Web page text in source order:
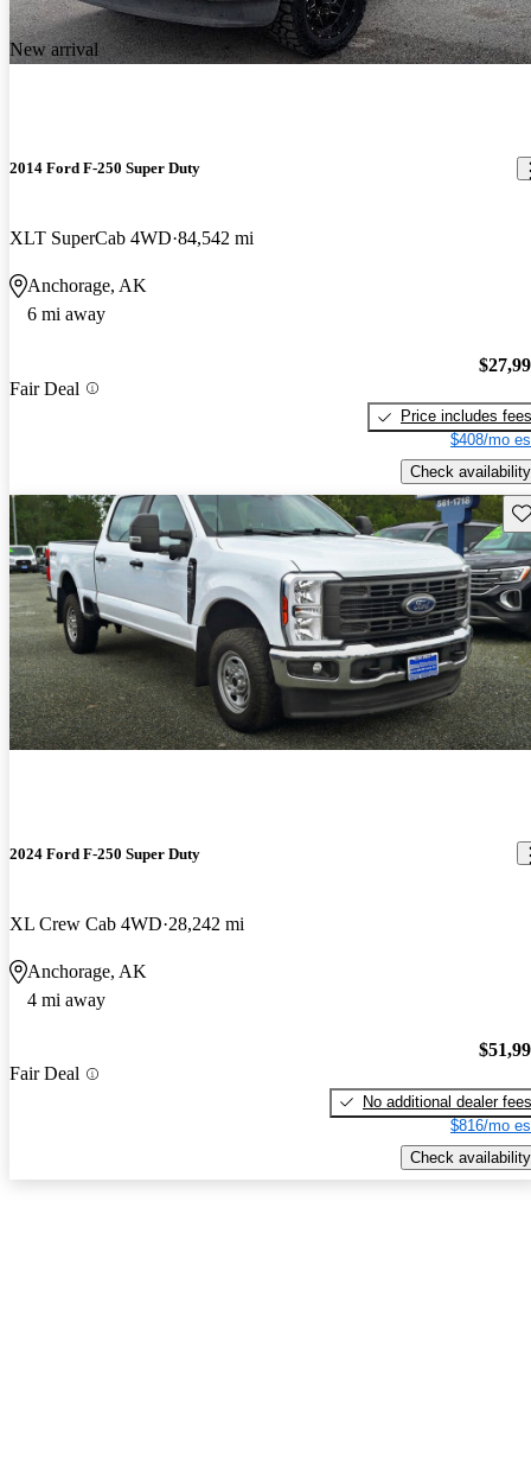
New arrival
2014 Ford F-250 Super Duty
XLT SuperCab 4WD 84,542 mi
Anchorage, AK
6 mi away
Fair Deal
Price includes fees
$408/mo
Check availability
2024 Ford F-250 Super Duty
XL Crew Cab 4WD 28,242 mi
Anchorage, AK
4 mi away
Fair Deal
No additional dealer fees
$816/mo
Check availability